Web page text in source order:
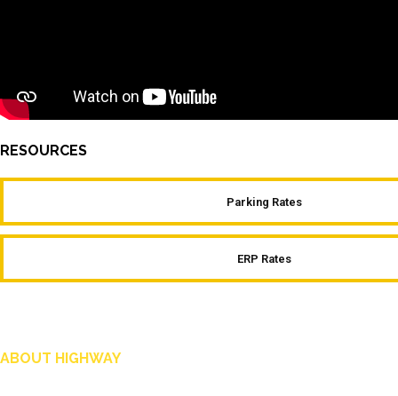
RESOURCES
Parking Rates
ERP Rates
ABOUT HIGHWAY